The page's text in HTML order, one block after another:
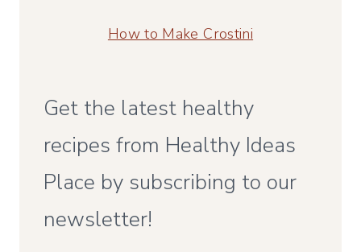
How to Make Crostini
Get the latest healthy
recipes from Healthy Ideas
Place by subscribing to our
newsletter!